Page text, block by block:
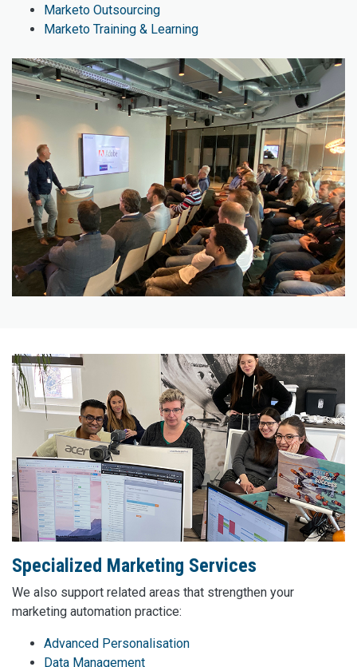
Marketo Outsourcing
Marketo Training & Learning
Specialized Marketing Services
We also support related areas that strengthen your
marketing automation practice:
Advanced Personalisation
Data Management